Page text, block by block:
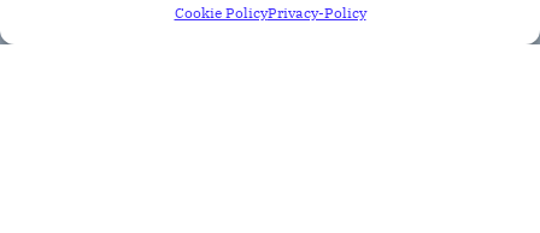
Cookie PolicyPrivacy-Policy